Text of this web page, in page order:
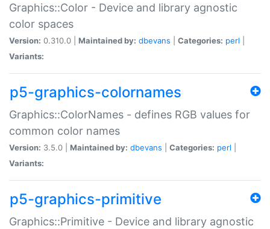
Graphics::Color - Device and library agnostic
color spaces
Version: 0.310.0 | Maintained by: dbevans Categories: perl
Variants:
p5-graphics-colornames
Graphics::ColorNames - defines RGB values for
common color names
Version: 3.5.0 | Maintained by: dbevans Categories: perl
Variants:
p5-graphics-primitive
Graphics::Primitive - Device and library agnostic